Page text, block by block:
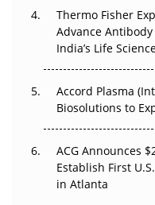
Can APAC
Pricing Itself Out?
Thermo Fisher
Advance
India’s Life
Accord Plasma
Biosolutions to
ACG Announces
Establish First
in Atlanta